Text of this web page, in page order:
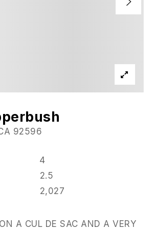
92596
4
2.5
2,027
A CUL DE SAC AND A VERY